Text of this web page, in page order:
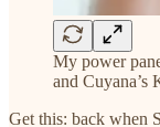
My power
and Cuyana’s
Get this: back when